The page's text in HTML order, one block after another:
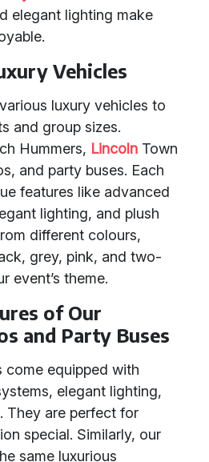
elegant lighting make
Vehicles
luxury vehicles to
and group sizes.
Hummers, Lincoln Town
and party buses. Each
features like advanced
lighting, and plush
different colours,
grey, pink, and two-
event’s theme.
of Our
and Party Buses
come equipped with
elegant lighting,
They are perfect for
special. Similarly, our
same luxurious